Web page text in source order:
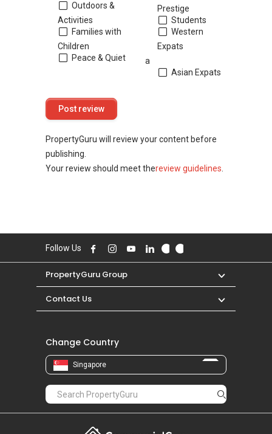
Outdoors &
Activities
Families with
Children
Peace & Quiet
Prestige
Students
Western
Expats
a
Asian Expats
PropertyGuru will review your content before
publishing.
Your review should meet thereview guidelines
Follow Us
PropertyGuru Group
Contact Us
Change Country
Singapore